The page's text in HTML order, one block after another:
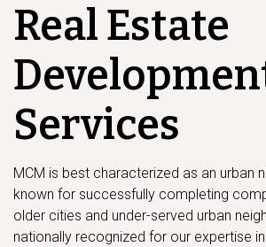
Real Estate
Services
MCM is best characterized as an urban
known for successfully completing
older cities and under-served urban
nationally recognized for our expertise